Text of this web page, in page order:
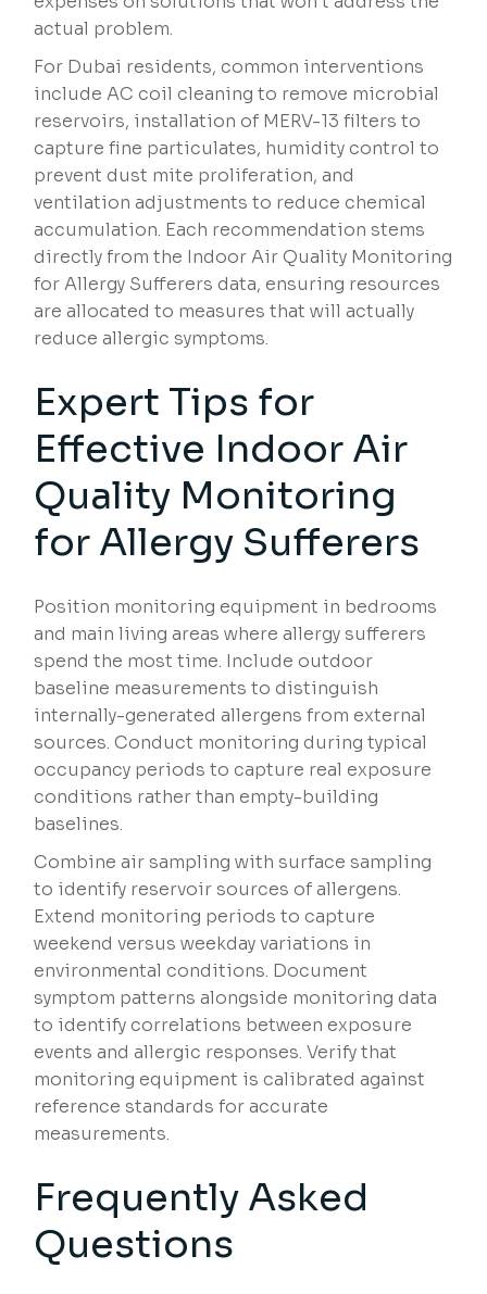
actual problem.
For Dubai residents, common interventions
include AC coil cleaning to remove microbial
reservoirs, installation of MERV-13 filters to
capture fine particulates, humidity control to
prevent dust mite proliferation, and
ventilation adjustments to reduce chemical
accumulation. Each recommendation stems
directly from the Indoor Air Quality Monitoring
for Allergy Sufferers data, ensuring resources
are allocated to measures that will actually
reduce allergic symptoms.
Expert Tips for
Effective Indoor Air
Quality Monitoring
for Allergy Sufferers
Position monitoring equipment in bedrooms
and main living areas where allergy sufferers
spend the most time. Include outdoor
baseline measurements to distinguish
internally-generated allergens from external
sources. Conduct monitoring during typical
occupancy periods to capture real exposure
conditions rather than empty-building
baselines.
Combine air sampling with surface sampling
to identify reservoir sources of allergens.
Extend monitoring periods to capture
weekend versus weekday variations in
environmental conditions. Document
symptom patterns alongside monitoring data
to identify correlations between exposure
events and allergic responses. Verify that
monitoring equipment is calibrated against
reference standards for accurate
measurements.
Frequently Asked
Questions